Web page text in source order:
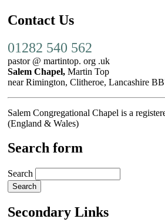
Contact Us
01282 540 562
pastor @ martintop. org .uk
Salem Chapel, Martin Top
near Rimington, Clitheroe, Lancashire
Salem Congregational Chapel is a
(England & Wales)
Search form
Search
Secondary Links